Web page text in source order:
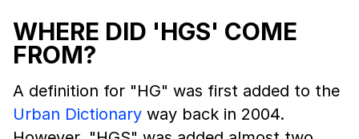
WHERE DID 'HGS' COME
FROM?
A definition for "HG" was first added to the
Urban Dictionary way back in 2004.